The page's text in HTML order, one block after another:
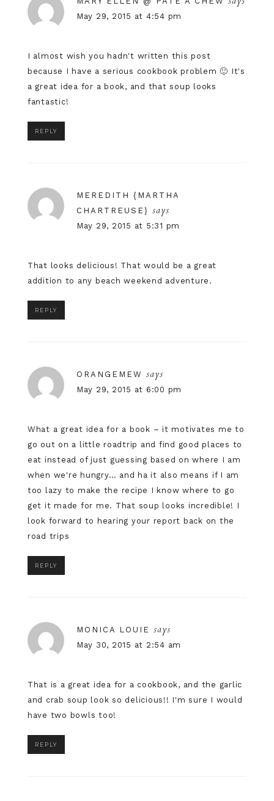
May 29, 2015 at 4:54 pm
I almost wish you hadn't written this post
because I have a serious cookbook problem 🙂 It's
a great idea for a book, and that soup looks
fantastic!
REPLY
MEREDITH {MARTHA
CHARTREUSE} says
May 29, 2015 at 5:31 pm
That looks delicious! That would be a great
addition to any beach weekend adventure.
REPLY
ORANGEMEW says
May 29, 2015 at 6:00 pm
What a great idea for a book – it motivates me to
go out on a little roadtrip and find good places to
eat instead of just guessing based on where I am
when we're hungry… and ha it also means if I am
too lazy to make the recipe I know where to go
get it made for me. That soup looks incredible! I
look forward to hearing your report back on the
road trips
REPLY
MONICA LOUIE says
May 30, 2015 at 2:54 am
That is a great idea for a cookbook, and the garlic
and crab soup look so delicious!! I'm sure I would
have two bowls too!
REPLY